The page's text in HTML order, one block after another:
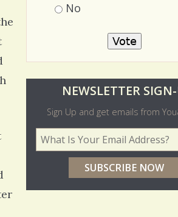
No
l
d
e
NEWSLETTER
Sign Up and get emails from
Your Email Address*